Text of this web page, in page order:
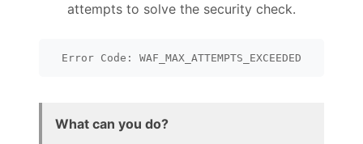
attempts to solve the security check.
Error Code: WAF_MAX_ATTEMPTS_EXCEEDED
What can you do?